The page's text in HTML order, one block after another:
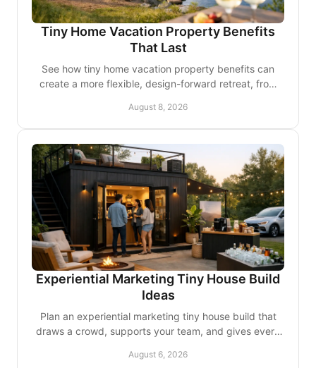
Tiny Home Vacation Property Benefits
That Last
See how tiny home vacation property benefits can
create a more flexible, design-forward retreat, from
August 8, 2026
Experiential Marketing Tiny House Build
Ideas
Plan an experiential marketing tiny house build that
draws a crowd, supports your team, and gives every
August 6, 2026